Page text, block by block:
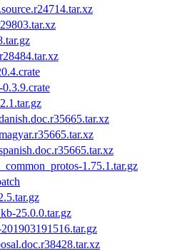
1.75.1.tar.gz
25.0.0.tar.gz